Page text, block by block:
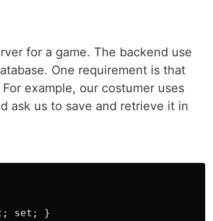
for a game. The backend use
One requirement is that
For example, our costumer uses
ask us to save and retrieve it in
set; }